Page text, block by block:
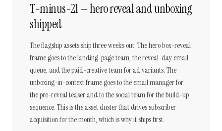
T-minus-21 — hero reveal and unboxing
shipped
The flagship assets ship three weeks out. The hero box-reveal
frame goes to the landing-page team, the reveal-day email
queue, and the paid-creative team for ad variants. The
unboxing-in-context frame goes to the email manager for
the pre-reveal teaser and to the social team for the build-up
sequence. This is the asset cluster that drives subscriber
acquisition for the month, which is why it ships first.